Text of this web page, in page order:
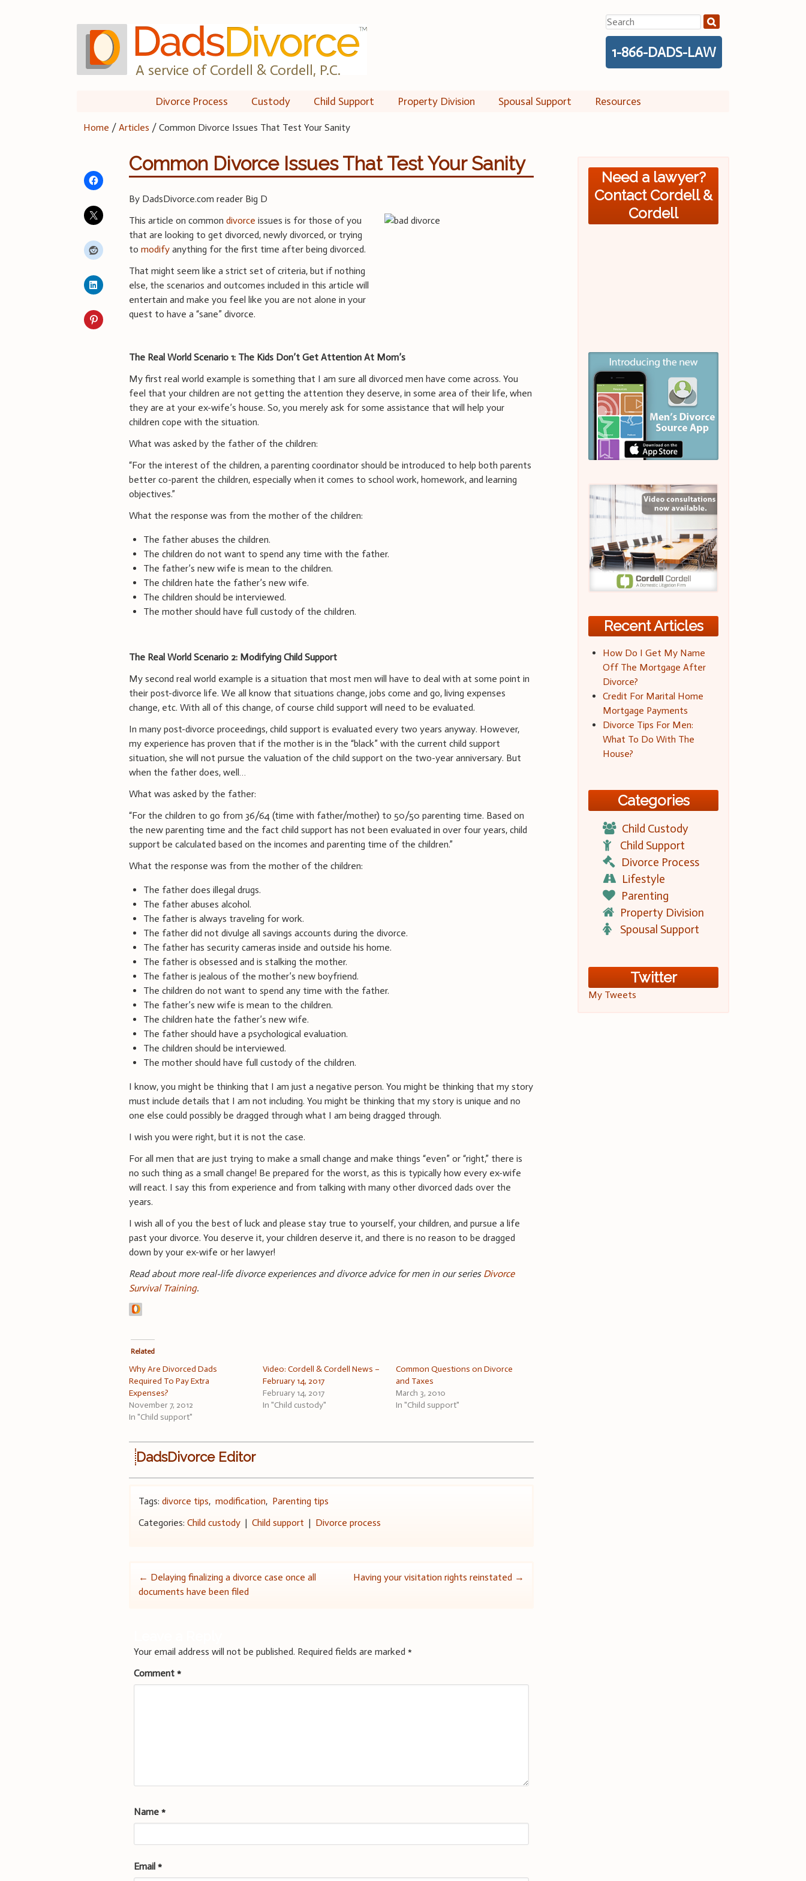
A service of Cordell & Cordell, P.C.
Search
for:
1-866-DADS-LAW
Divorce Process Custody Child Support Property Division Spousal Support Resources
Home /Articles /Common Divorce Issues That Test Your Sanity
Common Divorce Issues That Test Your Sanity
By DadsDivorce.com reader Big D
This article on commondivorce issues is for those of you
that are looking to get divorced, newly divorced, or trying
tomodify anything for the first time after being divorced.
That might seem like a strict set of criteria, but if nothing
else, the scenarios and outcomes included in this article will
entertain and make you feel like you are not alone in your
quest to have a “sane” divorce.
The Real World Scenario 1: The Kids Don’t Get Attention At Mom’s
My first real world example is something that I am sure all divorced men have come across. You
feel that your children are not getting the attention they deserve, in some area of their life, when
they are at your ex-wife’s house. So, you merely ask for some assistance that will help your
children cope with the situation.
What was asked by the father of the children:
“For the interest of the children, a parenting coordinator should be introduced to help both parents
better co-parent the children, especially when it comes to school work, homework, and learning
objectives.”
What the response was from the mother of the children:
The father abuses the children.
The children do not want to spend any time with the father.
The father’s new wife is mean to the children.
The children hate the father’s new wife.
The children should be interviewed.
The mother should have full custody of the children.
The Real World Scenario 2: Modifying Child Support
My second real world example is a situation that most men will have to deal with at some point in
their post-divorce life. We all know that situations change, jobs come and go, living expenses
change, etc. With all of this change, of course child support will need to be evaluated.
In many post-divorce proceedings, child support is evaluated every two years anyway. However,
my experience has proven that if the mother is in the “black” with the current child support
situation, she will not pursue the valuation of the child support on the two-year anniversary. But
when the father does, well…
What was asked by the father:
“For the children to go from 36/64 (time with father/mother) to 50/50 parenting time. Based on
the new parenting time and the fact child support has not been evaluated in over four years, child
support be calculated based on the incomes and parenting time of the children.”
What the response was from the mother of the children:
The father does illegal drugs.
The father abuses alcohol.
The father is always traveling for work.
The father did not divulge all savings accounts during the divorce.
The father has security cameras inside and outside his home.
The father is obsessed and is stalking the mother.
The father is jealous of the mother’s new boyfriend.
The children do not want to spend any time with the father.
The father’s new wife is mean to the children.
The children hate the father’s new wife.
The father should have a psychological evaluation.
The children should be interviewed.
The mother should have full custody of the children.
I know, you might be thinking that I am just a negative person. You might be thinking that my story
must include details that I am not including. You might be thinking that my story is unique and no
one else could possibly be dragged through what I am being dragged through.
I wish you were right, but it is not the case.
For all men that are just trying to make a small change and make things “even” or “right,” there is
no such thing as a small change! Be prepared for the worst, as this is typically how every ex-wife
will react. I say this from experience and from talking with many other divorced dads over the
years.
I wish all of you the best of luck and please stay true to yourself, your children, and pursue a life
past your divorce. You deserve it, your children deserve it, and there is no reason to be dragged
down by your ex-wife or her lawyer!
Read about more real-life divorce experiences and divorce advice for men in our series Divorce
Survival Training.
Related
Why Are Divorced Dads
Required To Pay Extra
Expenses?
November 7, 2012
In "Child support"
Video: Cordell & Cordell News –
February 14, 2017
February 14, 2017
In "Child custody"
Common Questions on Divorce
and Taxes
March 3, 2010
In "Child support"
DadsDivorce Editor
Tags:divorce tips,modification, Parenting tips
Categories:Child custody |Child support | Divorce process
Post
← Delaying finalizing a divorce case once all
documents have been filed
Having your visitation rights reinstated →
Your email address will not be published. Required fields are marked*
Comment*
Name*
Email*
Need a lawyer?
Contact Cordell &
Cordell
Recent Articles
How Do I Get My Name
Off The Mortgage After
Divorce?
Credit For Marital Home
Mortgage Payments
Divorce Tips For Men:
What To Do With The
House?
Categories
Child Custody
Child Support
Divorce Process
Lifestyle
Parenting
Property Division
Spousal Support
Twitter
My Tweets